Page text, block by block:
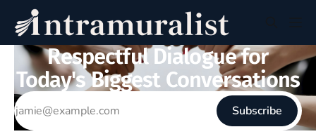
Respectful Dialogue for
Today's Biggest Conversations
Subscribe